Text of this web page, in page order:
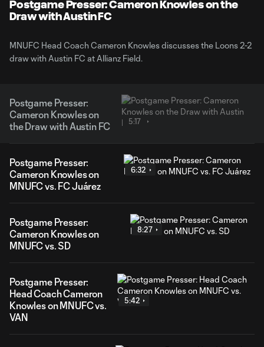
Postgame Presser: Cameron Knowles on the
Draw with Austin FC
MNUFC Head Coach Cameron Knowles discusses the Loons 2-2
draw with Austin FC at Allianz Field.
Postgame Presser:
Cameron Knowles on
the Draw with Austin FC
5:17
Postgame Presser:
Cameron Knowles on
MNUFC vs. FC Juárez
6:32
Postgame Presser:
Cameron Knowles on
MNUFC vs. SD
8:27
Postgame Presser:
Head Coach Cameron
Knowles on MNUFC vs.
VAN
5:42